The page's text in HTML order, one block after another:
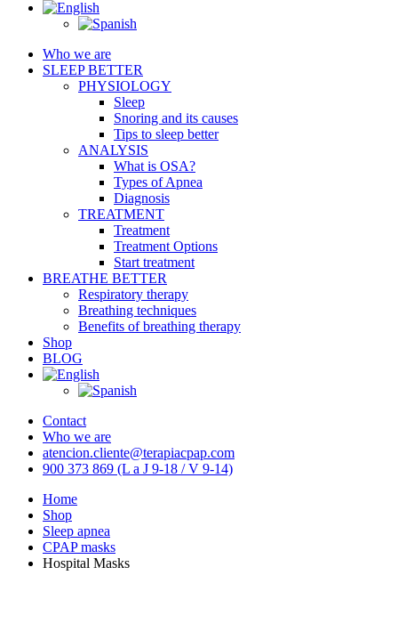
Who we are
SLEEP BETTER
PHYSIOLOGY
Sleep
Snoring and its causes
Tips to sleep better
ANALYSIS
What is OSA?
Types of Apnea
Diagnosis
TREATMENT
Treatment
Treatment Options
Start treatment
BREATHE BETTER
Respiratory therapy
Breathing techniques
Benefits of breathing therapy
Shop
BLOG
Contact
Who we are
atencion.cliente@terapiacpap.com
900 373 869 (L a J 9-18 / V 9-14)
Home
Shop
Sleep apnea
CPAP masks
Hospital Masks